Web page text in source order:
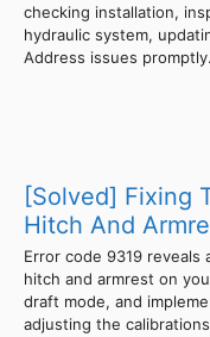
checking installation,
hydraulic system,
Address issues
[Solved] Fixing
Hitch And
Error code 9319 reveals
hitch and armrest on
draft mode, and
adjusting the